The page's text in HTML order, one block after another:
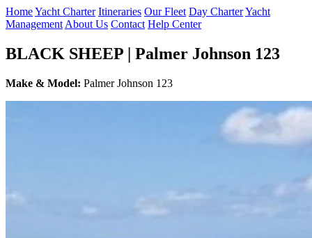
HomeYacht Charter Itineraries Our Fleet Day CharterYacht
Management About Us Contact Help Center
BLACK SHEEP | Palmer Johnson 123
Make & Model: Palmer Johnson 123